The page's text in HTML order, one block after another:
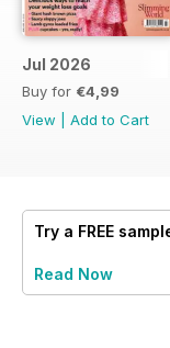
Jul 2026
Buy for €4,99
View
Add to Cart
Try a FREE
Read Now